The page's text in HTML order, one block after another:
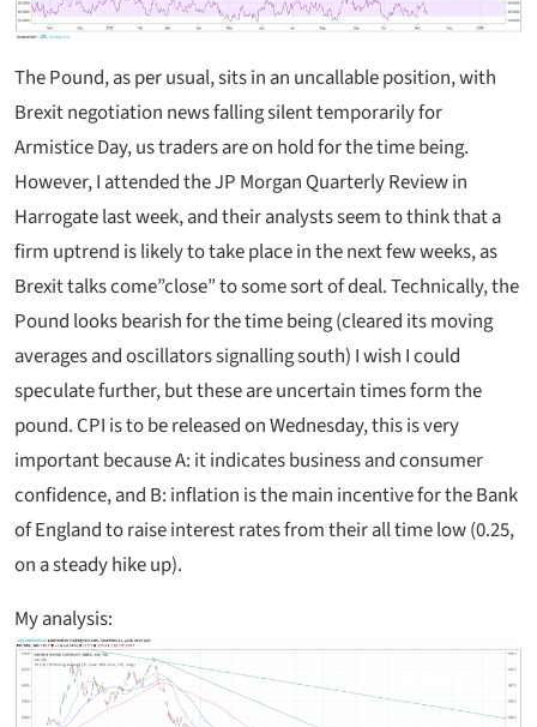
The Pound, as per usual, sits in an uncallable position, with
Brexit negotiation news falling silent temporarily for
Armistice Day, us traders are on hold for the time being.
However, I attended the JP Morgan Quarterly Review in
Harrogate last week, and their analysts seem to think that a
firm uptrend is likely to take place in the next few weeks, as
Brexit talks come”close” to some sort of deal. Technically, the
Pound looks bearish for the time being (cleared its moving
averages and oscillators signalling south) I wish I could
speculate further, but these are uncertain times form the
pound. CPI is to be released on Wednesday, this is very
important because A: it indicates business and consumer
confidence, and B: inflation is the main incentive for the Bank
of England to raise interest rates from their all time low (0.25,
on a steady hike up).
My analysis: